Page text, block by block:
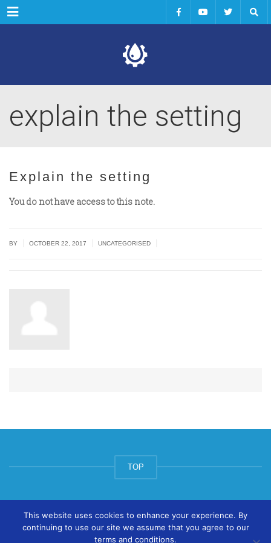
Menu
explain the setting
Explain the setting
You do not have access to this note.
BY OCTOBER 22, 2017 UNCATEGORISED
TOP
© ArtsPool Education Ltd 2020
This website uses cookies to enhance your experience. By
continuing to use our site we assume that you agree to our
terms and conditions.